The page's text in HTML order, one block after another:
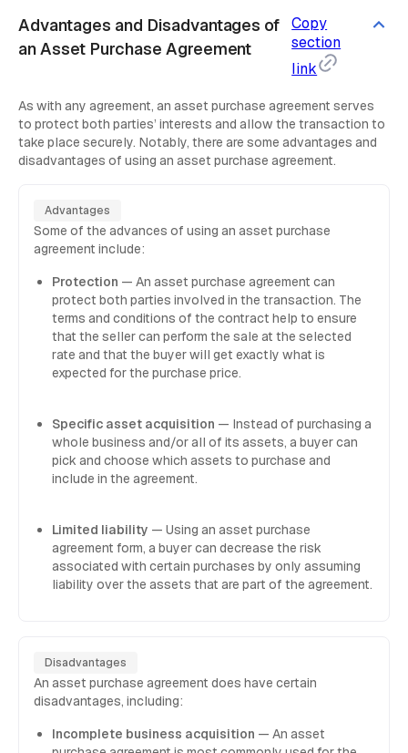
Advantages and Disadvantages of
an Asset Purchase Agreement
Copy
section
link
As with any agreement, an asset purchase agreement serves
to protect both parties’ interests and allow the transaction to
take place securely. Notably, there are some advantages and
disadvantages of using an asset purchase agreement.
Advantages
Some of the advances of using an asset purchase
agreement include:
Protection — An asset purchase agreement can
protect both parties involved in the transaction. The
terms and conditions of the contract help to ensure
that the seller can perform the sale at the selected
rate and that the buyer will get exactly what is
expected for the purchase price.
Specific asset acquisition — Instead of purchasing a
whole business and/or all of its assets, a buyer can
pick and choose which assets to purchase and
include in the agreement.
Limited liability — Using an asset purchase
agreement form, a buyer can decrease the risk
associated with certain purchases by only assuming
liability over the assets that are part of the agreement.
Disadvantages
An asset purchase agreement does have certain
disadvantages, including:
Incomplete business acquisition — An asset